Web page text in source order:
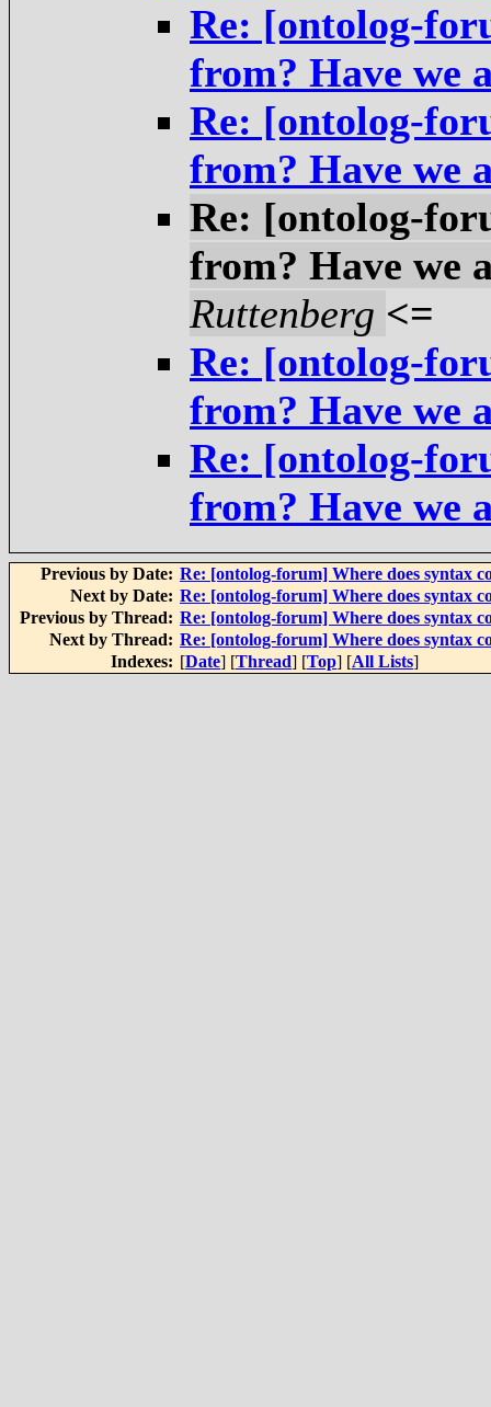
Re: [ontolog-
from? Have we
Re: [ontolog-
from? Have we
Re: [ontolog-
from? Have we
Ruttenberg <=
Re: [ontolog-
from? Have we
Re: [ontolog-
from? Have we
Previous by Date: Re: [ontolog-forum] Where does syntax
Next by Date: Re: [ontolog-forum] Where does syntax
Previous by Thread: Re: [ontolog-forum] Where does syntax
Next by Thread: Re: [ontolog-forum] Where does syntax
Indexes: [Date] [Thread] [Top] [All Lists]